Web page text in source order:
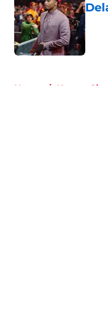
Home / Kansas